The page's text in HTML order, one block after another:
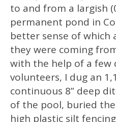
to and from a largish
permanent pond in
better sense of which
they were coming
with the help of a few
volunteers, I dug an
continuous 8” deep
of the pool, buried
high plastic silt